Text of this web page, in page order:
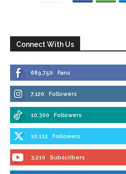
Connect With Us
689,750 Fans
7,120 Followers
10,300 Followers
10,112 Followers
3,210 Subscribers